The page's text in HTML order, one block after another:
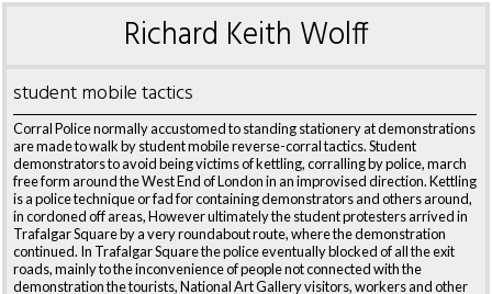
Richard Keith Wolff
student mobile tactics
Corral Police normally accustomed to standing stationery at demonstrations
are made to walk by student mobile reverse-corral tactics. Student
demonstrators to avoid being victims of kettling, corralling by police, march
free form around the West End of London in an improvised direction. Kettling
is a police technique or fad for containing demonstrators and others around,
in cordoned off areas, However ultimately the student protesters arrived in
Trafalgar Square by a very roundabout route, where the demonstration
continued. In Trafalgar Square the police eventually blocked of all the exit
roads, mainly to the inconvenience of people not connected with the
demonstration the tourists, National Art Gallery visitors, workers and other